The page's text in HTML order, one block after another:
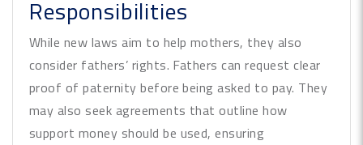
Responsibilities
While new laws aim to help mothers, they also
consider fathers’ rights. Fathers can request clear
proof of paternity before being asked to pay. They
may also seek agreements that outline how
support money should be used, ensuring